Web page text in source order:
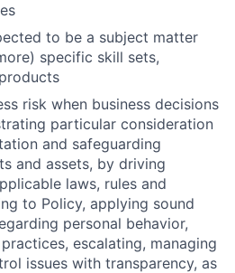
to be a subject matter
specific skill sets,
risk when business decisions
particular consideration
and safeguarding
and assets, by driving
laws, rules and
to Policy, applying sound
personal behavior,
escalating, managing
issues with transparency, as